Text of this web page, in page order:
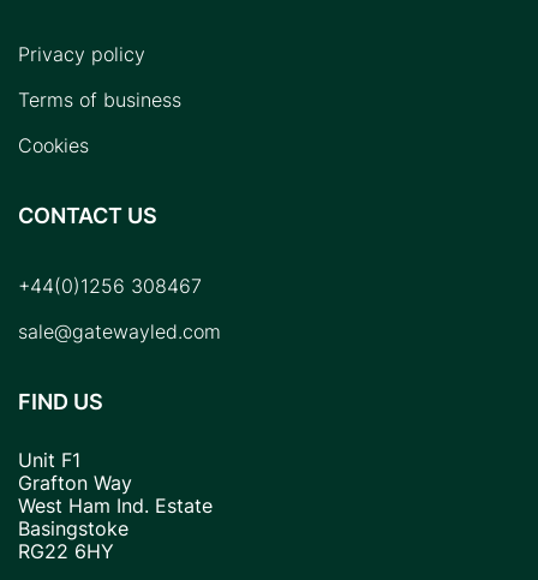
Privacy policy
Terms of business
Cookies
CONTACT US
+44(0)1256 308467
sale@gatewayled.com
FIND US
Unit F1
Grafton Way
West Ham Ind. Estate
Basingstoke
RG22 6HY